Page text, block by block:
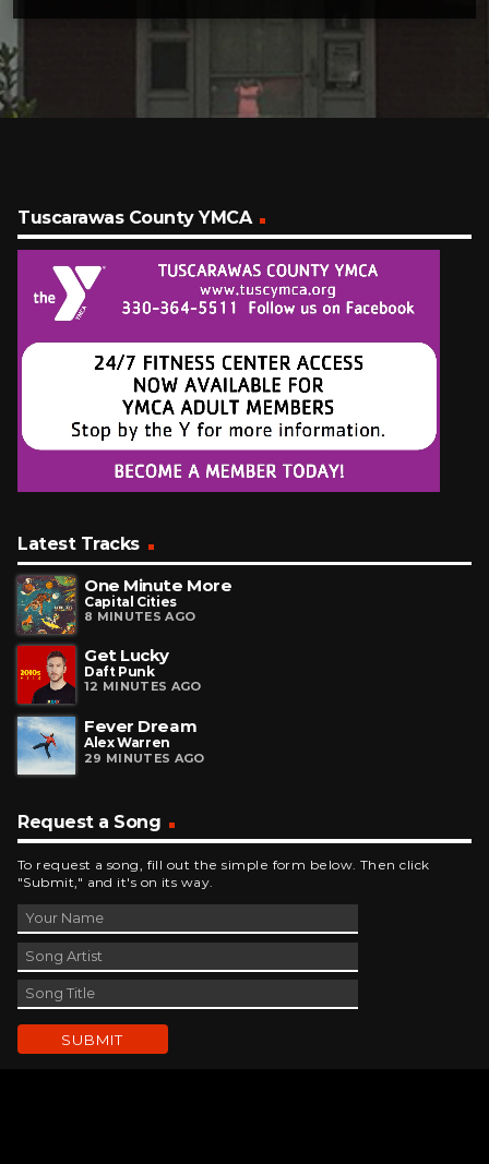
Tuscarawas County YMCA
Latest Tracks
One Minute More
Capital Cities
8 MINUTES AGO
Get Lucky
Daft Punk
12 MINUTES AGO
Fever Dream
Alex Warren
29 MINUTES AGO
Request a Song
To request a song, fill out the simple form below. Then click
"Submit," and it's on its way.